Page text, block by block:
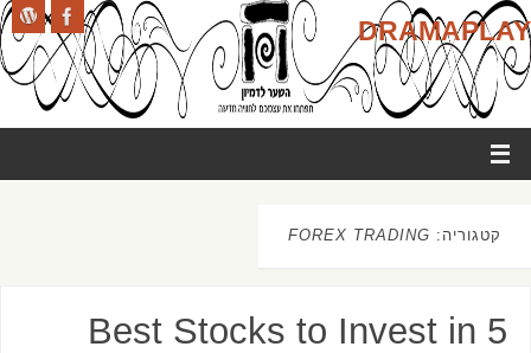
DRAMAPLAY
קטגוריה: FOREX TRADING
5 Best Stocks to Invest in